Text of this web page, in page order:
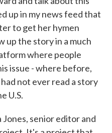
up in my news feed that
to get her hymen
up the story in a much
where people
issue - where before,
not ever read a story
U.S.
senior editor and